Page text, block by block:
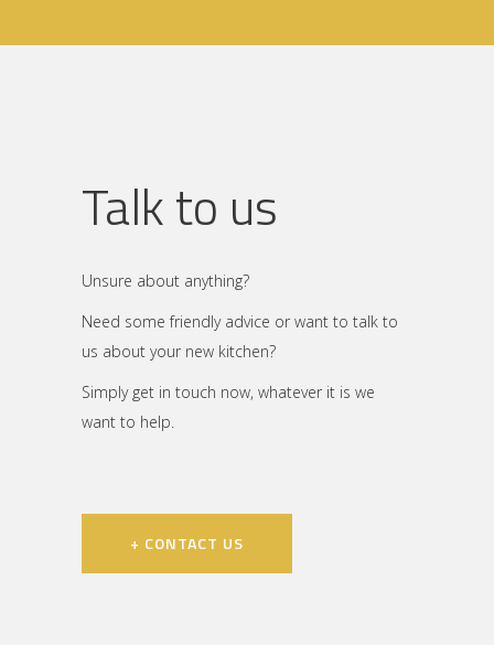
Talk to us
Unsure about anything?
Need some friendly advice or want to talk to
us about your new kitchen?
Simply get in touch now, whatever it is we
want to help.
+ CONTACT US